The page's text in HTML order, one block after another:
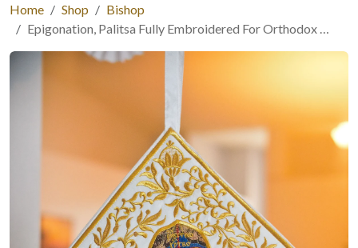
Home Shop
Bishop
Epigonation, Palitsa Fully Embroidered For Orthodox …